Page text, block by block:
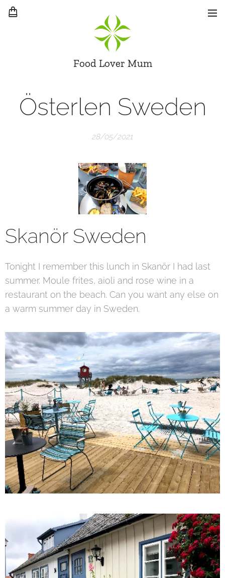
Food Lover Mum
Österlen Sweden
28/05/2021
Skanör Sweden
Tonight I remember this lunch in Skanör I had last
summer. Moule frites, aioli and rose wine in a
restaurant on the beach. Can you want any else on
a warm summer day in Sweden.